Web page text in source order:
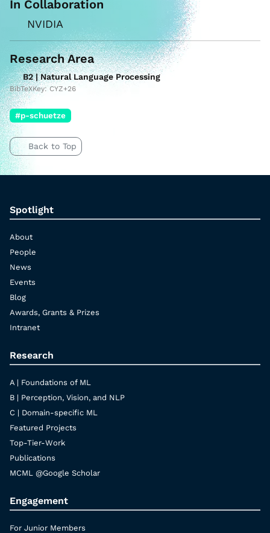
In Collaboration
NVIDIA
Research Area
B2 | Natural Language Processing
BibTeXKey: CYZ+26
#p-schuetze
Back to Top
Spotlight
About
People
News
Events
Blog
Awards, Grants & Prizes
Intranet
Research
A | Foundations of ML
B | Perception, Vision, and NLP
C | Domain-specific ML
Featured Projects
Top-Tier-Work
Publications
MCML @Google Scholar
Engagement
For Junior Members